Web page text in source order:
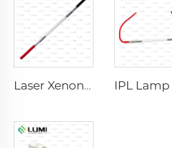
Laser Xenon Lamp L2021-7×65×130 mm